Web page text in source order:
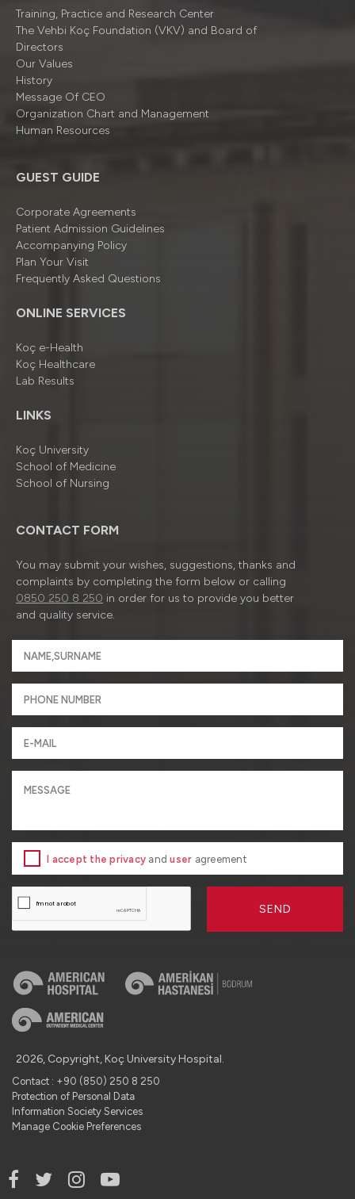
Training, Practice and Research Center
The Vehbi Koç Foundation (VKV) and Board of
Directors
Our Values
History
Message Of CEO
Organizatıon Chart and Management
Human Resources
GUEST GUIDE
Corporate Agreements
Patient Admission Guidelines
Accompanying Policy
Plan Your Visit
Frequently Asked Questions
ONLINE SERVICES
Koç e-Health
Koç Healthcare
Lab Results
LINKS
Koç University
School of Medicine
School of Nursing
CONTACT FORM
You may submit your wishes, suggestions, thanks and
complaints by completing the form below or calling
0850 250 8 250 in order for us to provide you better
and quality service.
I accept the privacy anduser agreement
SEND
2026, Copyright, Koç University Hospital.
Contact : +90 (850) 250 8 250
Protection of Personal Data
Information Society Services
Manage Cookie Preferences